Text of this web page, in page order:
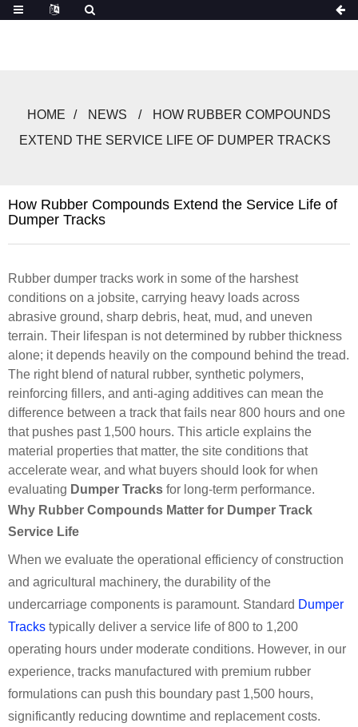
HOME NEWS
HOW RUBBER COMPOUNDS
EXTEND THE SERVICE LIFE OF DUMPER TRACKS
How Rubber Compounds Extend the Service Life of
Dumper Tracks
Rubber dumper tracks work in some of the harshest
conditions on a jobsite, carrying heavy loads across
abrasive ground, sharp debris, heat, mud, and uneven
terrain. Their lifespan is not determined by rubber thickness
alone; it depends heavily on the compound behind the tread.
The right blend of natural rubber, synthetic polymers,
reinforcing fillers, and anti-aging additives can mean the
difference between a track that fails near 800 hours and one
that pushes past 1,500 hours. This article explains the
material properties that matter, the site conditions that
accelerate wear, and what buyers should look for when
evaluating Dumper Tracks for long-term performance.
Why Rubber Compounds Matter for Dumper Track
Service Life
When we evaluate the operational efficiency of construction
and agricultural machinery, the durability of the
undercarriage components is paramount. Standard Dumper
Tracks typically deliver a service life of 800 to 1,200
operating hours under moderate conditions. However, in our
experience, tracks manufactured with premium rubber
formulations can push this boundary past 1,500 hours,
significantly reducing downtime and replacement costs.